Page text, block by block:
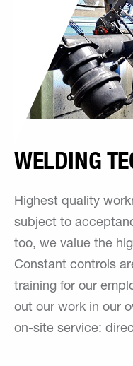
WELDING
Highest quality
subject to
too, we value the
Constant controls
training for our
out our work in our
on-site service: